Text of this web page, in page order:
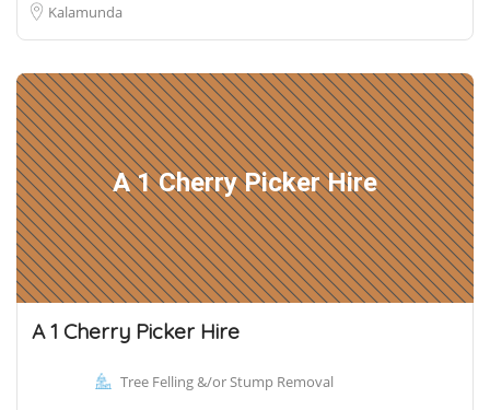
Kalamunda
A 1 Cherry Picker Hire
A 1 Cherry Picker Hire
Tree Felling &/or Stump Removal